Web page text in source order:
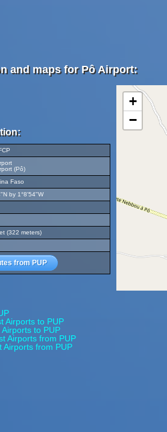
and maps for Pô Airport:
(Pô)
Faso
by 1°8'54"W
(322 meters)
from PUP
Airports to PUP
to PUP
Airports from PUP
Airports from PUP
+
−